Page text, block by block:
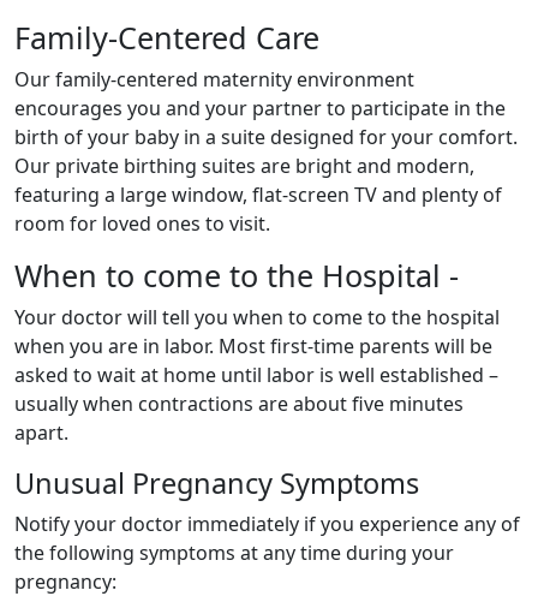
Family-Centered Care
Our family-centered maternity environment
encourages you and your partner to participate in the
birth of your baby in a suite designed for your comfort.
Our private birthing suites are bright and modern,
featuring a large window, flat-screen TV and plenty of
room for loved ones to visit.
When to come to the Hospital -
Your doctor will tell you when to come to the hospital
when you are in labor. Most first-time parents will be
asked to wait at home until labor is well established –
usually when contractions are about five minutes
apart.
Unusual Pregnancy Symptoms
Notify your doctor immediately if you experience any of
the following symptoms at any time during your
pregnancy: